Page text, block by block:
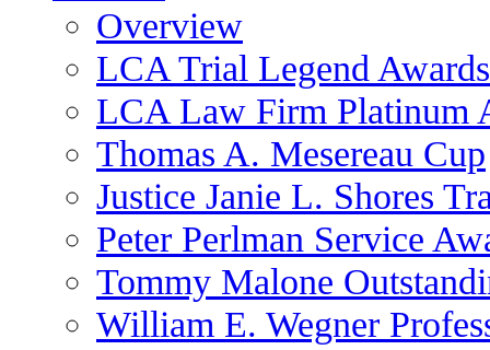
Overview
LCA Trial Legend Awards
LCA Law Firm Platinum
Thomas A. Mesereau Cup
Justice Janie L. Shores
Peter Perlman Service
Tommy Malone
William E. Wegner